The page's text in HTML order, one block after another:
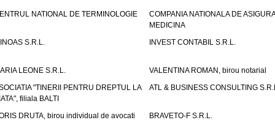
NATIONAL DE TERMINOLOGIE
COMPANIA NATIONALA DE
MEDICINA
S.R.L.
INVEST CONTABIL S.R.L.
LEONE S.R.L.
VALENTINA ROMAN, birou notarial
"TINERII PENTRU DREPTUL LA
filiala BALTI
ATL & BUSINESS CONSULTING
DRUTA, birou individual de avocati
BRAVETO-F S.R.L.